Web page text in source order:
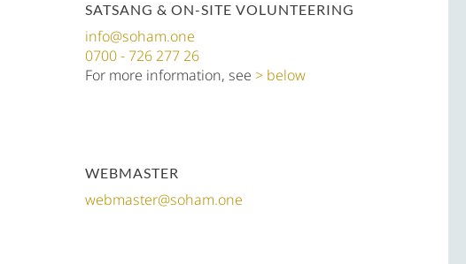
SATSANG & ON-SITE VOLUNTEERING
info@soham.one
0700 - 726 277 26
For more information, see
below
WEBMASTER
webmaster@soham.one